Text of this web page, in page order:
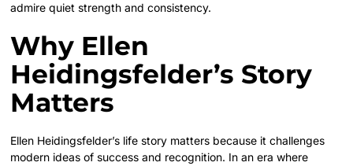
admire quiet strength and consistency.
Why Ellen
Heidingsfelder’s Story
Matters
Ellen Heidingsfelder’s life story matters because it challenges
modern ideas of success and recognition. In an era where